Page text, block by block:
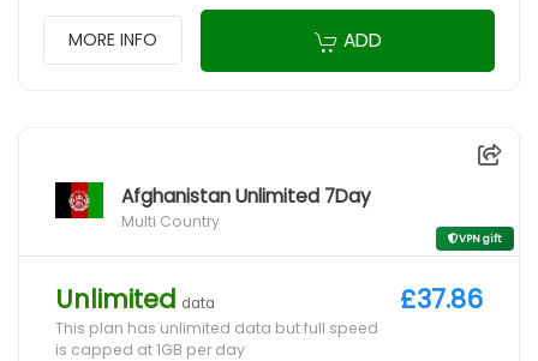
MORE INFO ADD
Afghanistan Unlimited 7Day
Multi Country
VPN gift
Unlimited data
This plan has unlimited data but full speed
is capped at 1GB per day
£37.86